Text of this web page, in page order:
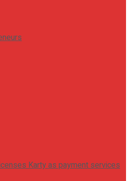
Karty as payment services